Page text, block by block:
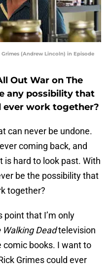
(Andrew Lincoln) in Episode
Out War on The
any possibility that
ever work together?
can never be undone.
coming back, and
hard to look past. With
be the possibility that
together?
point that I’m only
Walking Deadtelevision
comic books. I want to
Grimes could ever